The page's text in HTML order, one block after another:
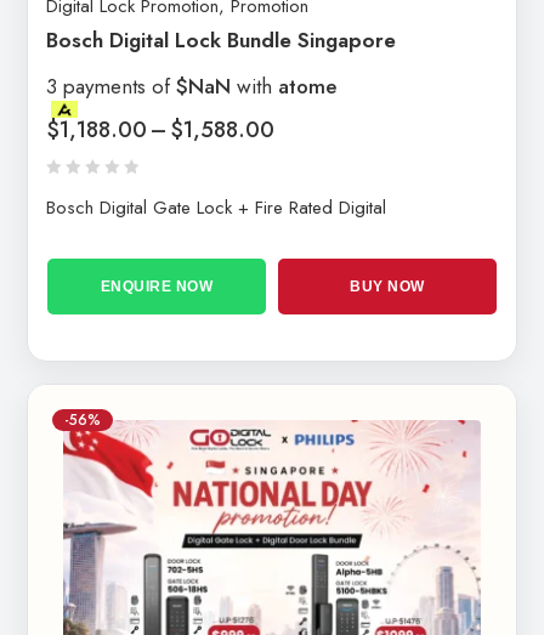
Digital Lock Promotion,Promotion
Bosch Digital Lock Bundle Singapore
3 payments of$NaN with atome
$1,188.00–$1,588.00
Bosch Digital Gate Lock + Fire Rated Digital
ENQUIRE NOW BUY NOW
-56%